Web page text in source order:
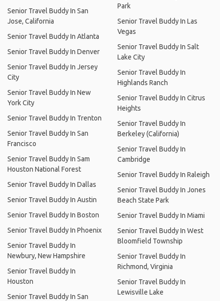
Senior Travel Buddy In San
Jose, California
Senior Travel Buddy In Atlanta
Senior Travel Buddy In Denver
Senior Travel Buddy In Jersey
City
Senior Travel Buddy In New
York City
Senior Travel Buddy In Trenton
Senior Travel Buddy In San
Francisco
Senior Travel Buddy In Sam
Houston National Forest
Senior Travel Buddy In Dallas
Senior Travel Buddy In Austin
Senior Travel Buddy In Boston
Senior Travel Buddy In Phoenix
Senior Travel Buddy In
Newbury, New Hampshire
Senior Travel Buddy In
Houston
Senior Travel Buddy In San
Park
Senior Travel Buddy In Las
Vegas
Senior Travel Buddy In Salt
Lake City
Senior Travel Buddy In
Highlands Ranch
Senior Travel Buddy In Citrus
Heights
Senior Travel Buddy In
Berkeley (California)
Senior Travel Buddy In
Cambridge
Senior Travel Buddy In Raleigh
Senior Travel Buddy In Jones
Beach State Park
Senior Travel Buddy In Miami
Senior Travel Buddy In West
Bloomfield Township
Senior Travel Buddy In
Richmond, Virginia
Senior Travel Buddy In
Lewisville Lake